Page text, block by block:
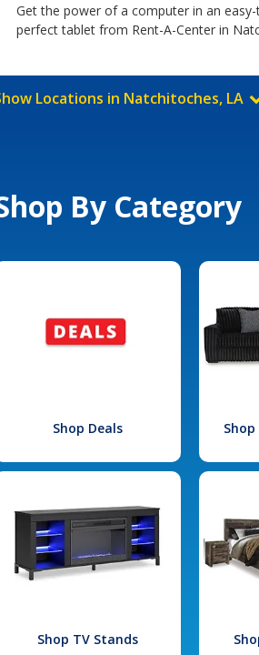
Get the power of a computer in an
perfect tablet from Rent-A-Center in
Locations in Natchitoches, LA
By Category
Shop Deals
Shop TV Stands